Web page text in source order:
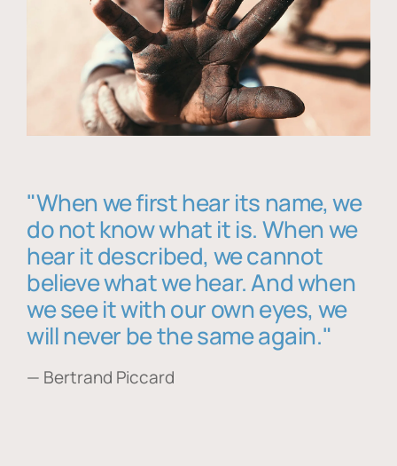
"When we first hear its name, we
do not know what it is. When we
hear it described, we cannot
believe what we hear. And when
we see it with our own eyes, we
will never be the same again."
— Bertrand Piccard